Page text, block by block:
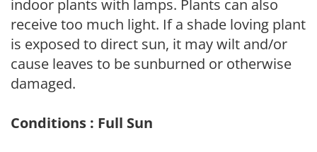
indoor plants with lamps. Plants can also
receive too much light. If a shade loving plant
is exposed to direct sun, it may wilt and/or
cause leaves to be sunburned or otherwise
damaged.
Conditions : Full Sun